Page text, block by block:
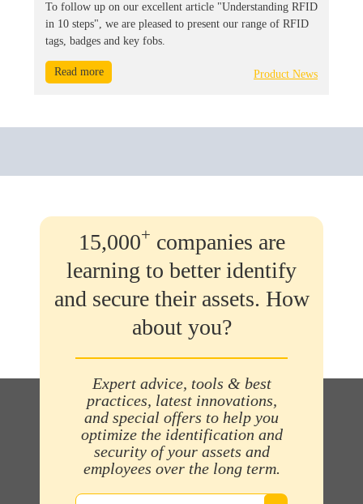
To follow up on our excellent article "Understanding RFID
in 10 steps", we are pleased to present our range of RFID
tags, badges and key fobs.
Read more Product News
15,000+ companies are
learning to better identify
and secure their assets. How
about you?
Expert advice, tools & best
practices, latest innovations,
and special offers to help you
optimize the identification and
security of your assets and
employees over the long term.